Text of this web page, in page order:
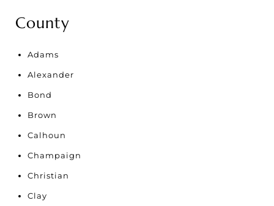
County
Adams
Alexander
Bond
Brown
Calhoun
Champaign
Christian
Clay